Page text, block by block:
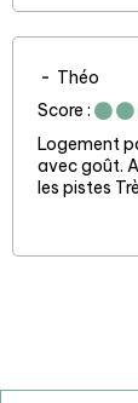
Théo
Score :
Logement
avec goût.
les pistes